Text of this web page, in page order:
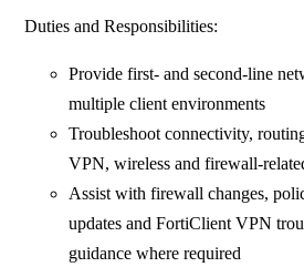
Duties and Responsibilities:
Provide first- and second-line
multiple client environments
Troubleshoot connectivity,
VPN, wireless and firewall-
Assist with firewall changes,
updates and FortiClient VPN
guidance where required